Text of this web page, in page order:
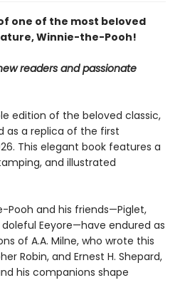
one of the most beloved
Winnie-the-Pooh!
readers and passionate
edition of the beloved classic,
as a replica of the first
This elegant book features a
and illustrated
Pooh and his friends—Piglet,
Eeyore—have endured as
of A.A. Milne, who wrote this
Robin, and Ernest H. Shepard,
his companions shape